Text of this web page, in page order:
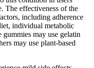
The effectiveness of the
including adherence
individual metabolic
gummies may use gelatin
may use plant-based